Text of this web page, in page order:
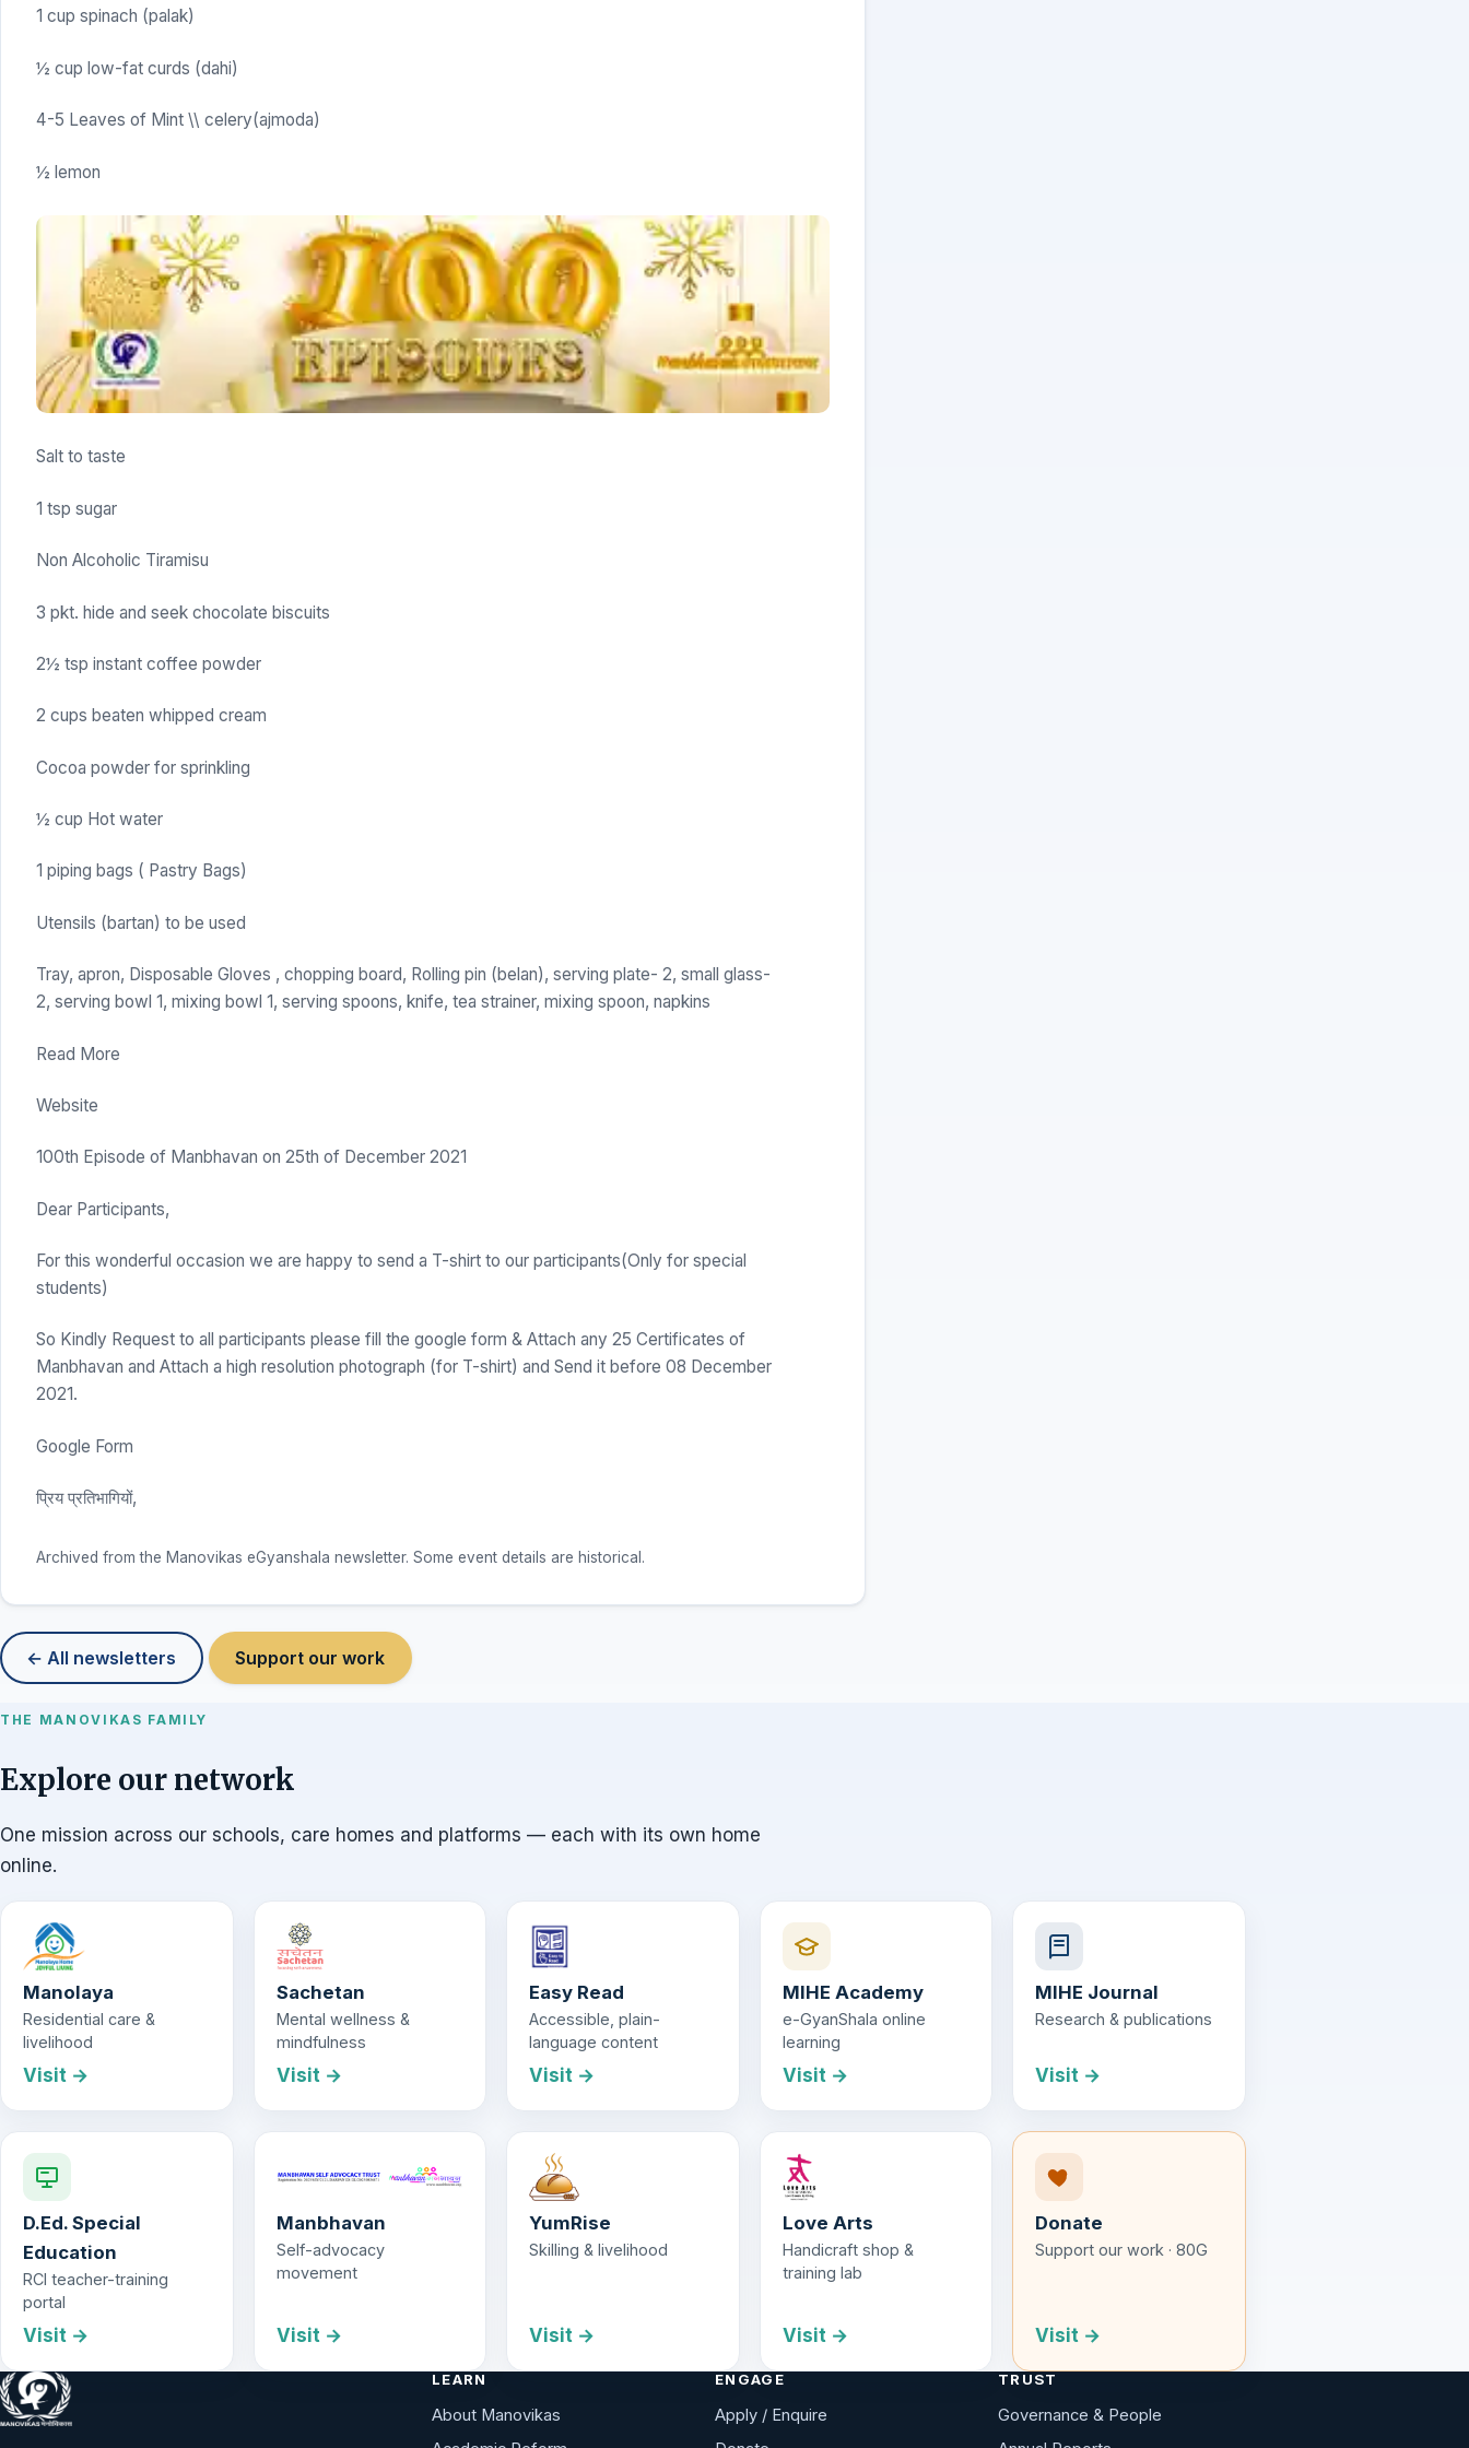
1 cup spinach (palak)
½ cup low-fat curds (dahi)
4-5 Leaves of Mint \\ celery(ajmoda)
½ lemon
Salt to taste
1 tsp sugar
Non Alcoholic Tiramisu
3 pkt. hide and seek chocolate biscuits
2½ tsp instant coffee powder
2 cups beaten whipped cream
Cocoa powder for sprinkling
½ cup Hot water
1 piping bags ( Pastry Bags)
Utensils (bartan) to be used
Tray, apron, Disposable Gloves , chopping board, Rolling pin (belan), serving plate- 2, small glass-
2, serving bowl 1, mixing bowl 1, serving spoons, knife, tea strainer, mixing spoon, napkins
Read More
Website
100th Episode of Manbhavan on 25th of December 2021
Dear Participants,
For this wonderful occasion we are happy to send a T-shirt to our participants(Only for special
students)
So Kindly Request to all participants please fill the google form & Attach any 25 Certificates of
Manbhavan and Attach a high resolution photograph (for T-shirt) and Send it before 08 December
2021.
Google Form
प्रिय प्रतिभागियों,
Archived from the Manovikas eGyanshala newsletter. Some event details are historical.
← All newsletters Support our work
THE MANOVIKAS FAMILY
Explore our network
One mission across our schools, care homes and platforms — each with its own home
online.
Manolaya
Residential care &
livelihood
Visit →
Sachetan
Mental wellness &
mindfulness
Visit →
Easy Read
Accessible, plain-
language content
Visit →
MIHE Academy
e-GyanShala online
learning
Visit →
MIHE Journal
Research & publications
Visit →
D.Ed. Special
Education
RCI teacher-training
portal
Visit →
Manbhavan
Self-advocacy
movement
Visit →
YumRise
Skilling & livelihood
Visit →
Love Arts
Handicraft shop &
training lab
Visit →
Donate
Support our work · 80G
Visit →
LEARN
About Manovikas
ENGAGE
Apply / Enquire
TRUST
Governance & People